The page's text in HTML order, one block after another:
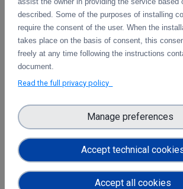
Pilots for the integration with
platforms
This deliverable includes the pilot use
integration of data services with
T4.1 the integration of the integrity check
the long-term preservatio
WP2
Training Final Report
The document is the final report on the
carried out during the project in the area
described. Some of the purposes of installing
require the consent of the user. When the
takes place on the basis of consent, this
freely at any time following the instructions
document.
Read the full privacy policy
Accept technical
Manage preferences
Accept all cookies